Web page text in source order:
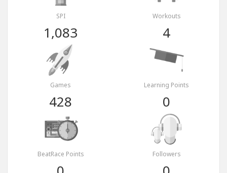
SPI
1,083
Workouts
4
Games
428
Learning Points
0
BeatRace Points Followers